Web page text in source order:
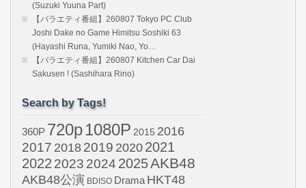
(Suzuki Yuuna Part)
【バラエティ番組】260807 Tokyo PC Club
Joshi Dake no Game Himitsu Soshiki 63
(Hayashi Runa, Yumiki Nao, Yo…
【バラエティ番組】260807 Kitchen Car Dai
Sakusen ! (Sashihara Rino)
Search by Tags!
360P 720p1080P 2015 2016
2017 2018 2019 20202021
2022 2023 2024 2025AKB48
AKB48公演 BDISO Drama HKT48